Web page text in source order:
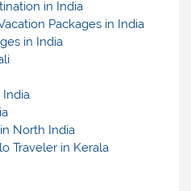
in India
Packages in India
in India
North India
Traveler in Kerala